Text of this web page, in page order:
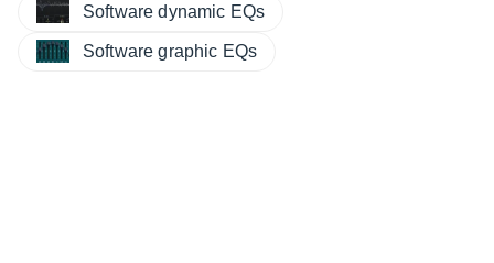
Software dynamic EQs
Software graphic EQs